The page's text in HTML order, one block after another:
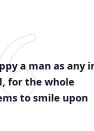
a man as any
for the whole
to smile upon